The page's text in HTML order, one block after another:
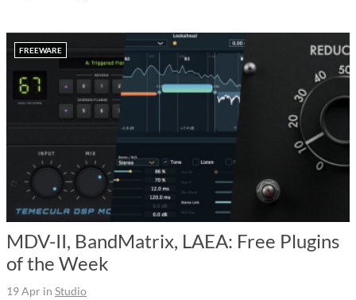
FREEWARE
MDV-II, BandMatrix, LAEA: Free Plugins
of the Week
19 Apr in Studio